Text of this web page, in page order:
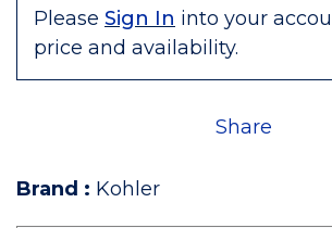
Please Sign In into your
price and availability.
Share
Brand : Kohler